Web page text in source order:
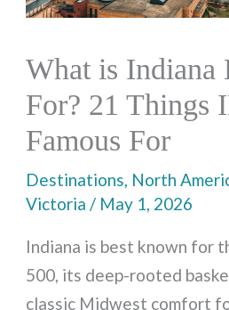
What is Indiana
For? 21 Things
Famous For
Destinations, North
Victoria/ May 1, 2026
Indiana is best known for
500, its deep-rooted
classic Midwest comfort